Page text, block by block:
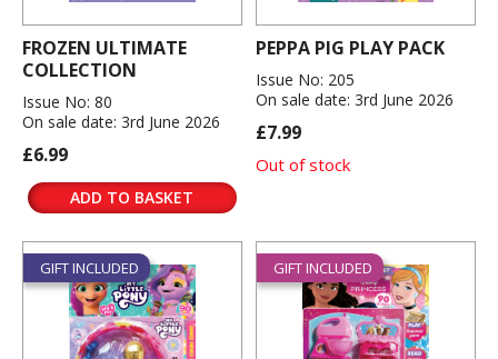
FROZEN ULTIMATE
COLLECTION
Issue No: 80
On sale date: 3rd June 2026
£6.99
ADD TO BASKET
PEPPA PIG PLAY PACK
Issue No: 205
On sale date: 3rd June 2026
£7.99
Out of stock
GIFT INCLUDED GIFT INCLUDED